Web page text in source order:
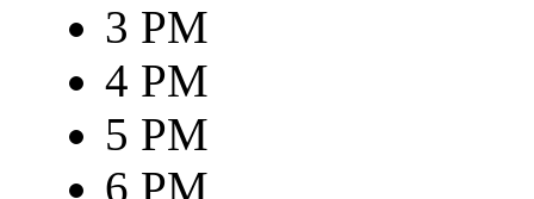
3 PM
4 PM
5 PM
6 PM